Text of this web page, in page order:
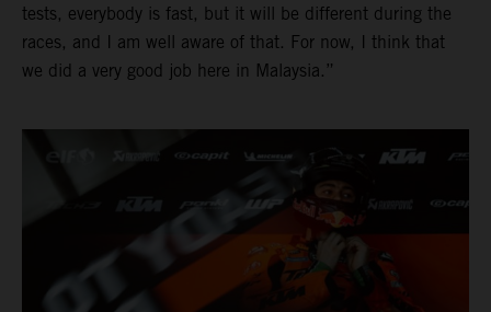
tests, everybody is fast, but it will be different during the
races, and I am well aware of that. For now, I think that
we did a very good job here in Malaysia.”